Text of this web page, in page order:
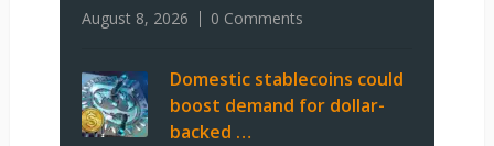
August 8, 2026 0 Comments
Domestic stablecoins could
boost demand for dollar-
backed …